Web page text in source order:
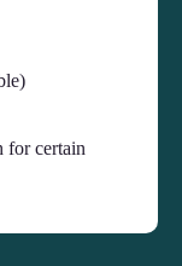
for certain